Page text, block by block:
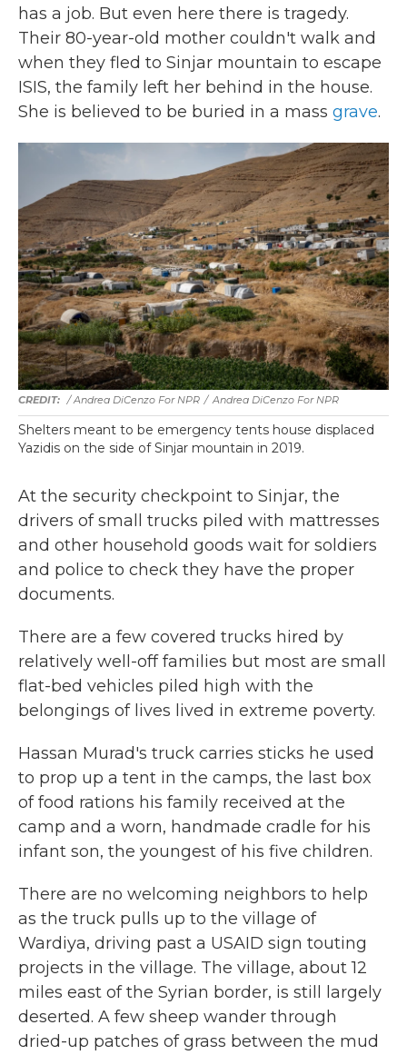
has a job. But even here there is tragedy.
Their 80-year-old mother couldn't walk and
when they fled to Sinjar mountain to escape
ISIS, the family left her behind in the house.
She is believed to be buried in a mass grave.
/ Andrea DiCenzo For NPR / Andrea DiCenzo For NPR
Shelters meant to be emergency tents house displaced
Yazidis on the side of Sinjar mountain in 2019.
At the security checkpoint to Sinjar, the
drivers of small trucks piled with mattresses
and other household goods wait for soldiers
and police to check they have the proper
documents.
There are a few covered trucks hired by
relatively well-off families but most are small
flat-bed vehicles piled high with the
belongings of lives lived in extreme poverty.
Hassan Murad's truck carries sticks he used
to prop up a tent in the camps, the last box
of food rations his family received at the
camp and a worn, handmade cradle for his
infant son, the youngest of his five children.
There are no welcoming neighbors to help
as the truck pulls up to the village of
Wardiya, driving past a USAID sign touting
projects in the village. The village, about 12
miles east of the Syrian border, is still largely
deserted. A few sheep wander through
dried-up patches of grass between the mud